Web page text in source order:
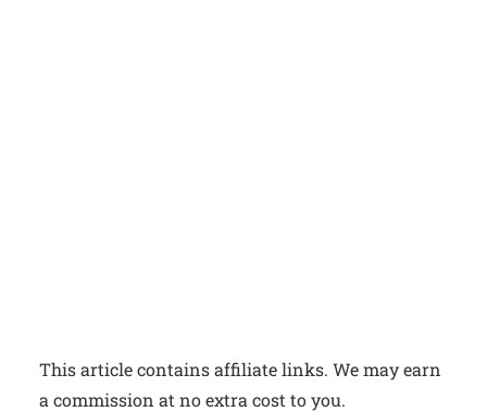
This article contains affiliate links. We may earn
a commission at no extra cost to you.